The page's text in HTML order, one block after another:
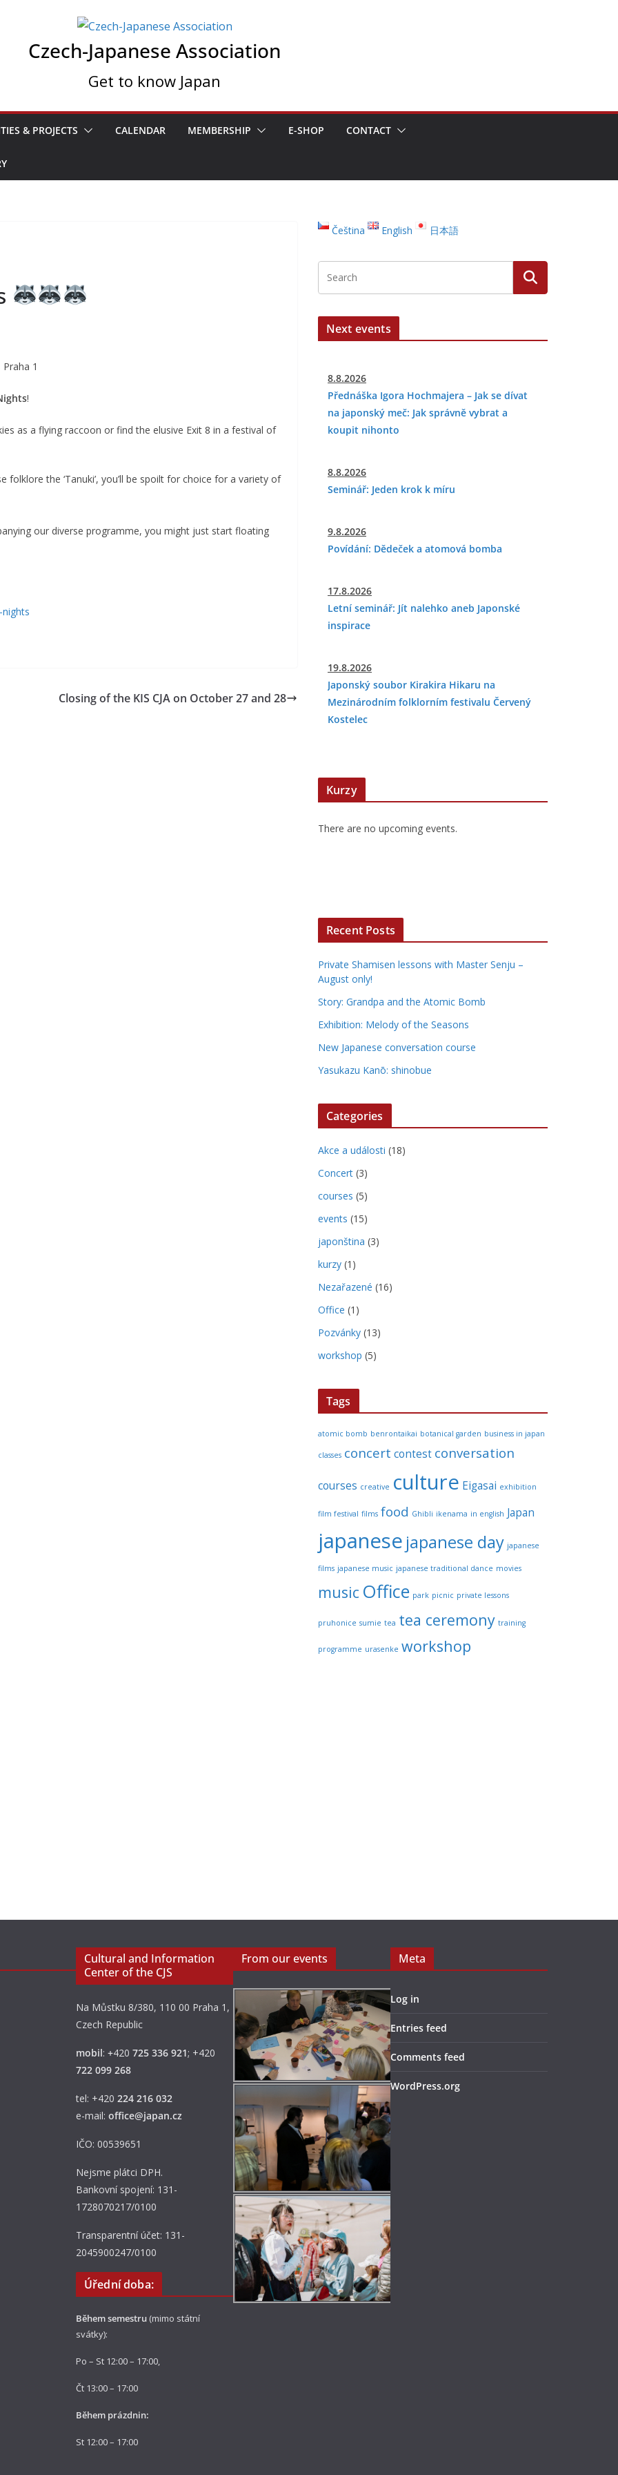
Czech-Japanese Association
Get to know Japan
& PROJECTS CALENDAR MEMBERSHIP E-SHOP CONTACT
1
!
as a flying raccoon or find the elusive Exit 8 in a festival of
the ‘Tanuki’, you’ll be spoilt for choice for a variety of
our diverse programme, you might just start floating
Closing of the KIS CJA on October 27 and 28
Čeština English 日本語
Next events
8.8.2026
Přednáška Igora Hochmajera – Jak se dívat
na japonský meč: Jak správně vybrat a
koupit nihonto
8.8.2026
Seminář: Jeden krok k míru
9.8.2026
Povídání: Dědeček a atomová bomba
17.8.2026
Letní seminář: Jít nalehko aneb Japonské
inspirace
19.8.2026
Japonský soubor Kirakira Hikaru na
Mezinárodním folklorním festivalu Červený
Kostelec
Kurzy
There are no upcoming events.
Recent Posts
Private Shamisen lessons with Master Senju –
August only!
Story: Grandpa and the Atomic Bomb
Exhibition: Melody of the Seasons
New Japanese conversation course
Yasukazu Kanō: shinobue
Categories
Akce a události (18)
Concert (3)
courses (5)
events (15)
japonština (3)
kurzy (1)
Nezařazené (16)
Office (1)
Pozvánky (13)
workshop (5)
Tags
atomic bomb benrontaikai botanical garden business in japan
classes concert contest conversation
courses creative culture Eigasai exhibition
film festival films food Ghibli ikenama in english Japan
japanese japanese day japanese
films japanese music japanese traditional dance movies
music Office park picnic private lessons
pruhonice sumie tea tea ceremony training
programme urasenke workshop
Cultural and Information
Center of the CJS
Na Můstku 8/380, 110 00 Praha 1,
Czech Republic
mobil: +420 725 336 921; +420
722 099 268
tel: +420 224 216 032
e-mail: office@japan.cz
IČO: 00539651
Nejsme plátci DPH.
Bankovní spojení: 131-
1728070217/0100
Transparentní účet: 131-
2045900247/0100
Úřední doba:
Během semestru (mimo státní
svátky):
Po – St 12:00 – 17:00,
Čt 13:00 – 17:00
Během prázdnin:
St 12:00 – 17:00
From our events Meta
Log in
Entries feed
Comments feed
WordPress.org